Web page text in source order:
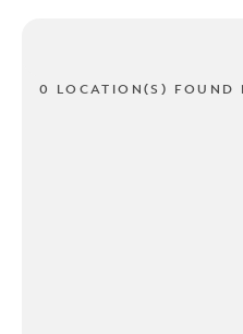
0 LOCATION(S) FOUND